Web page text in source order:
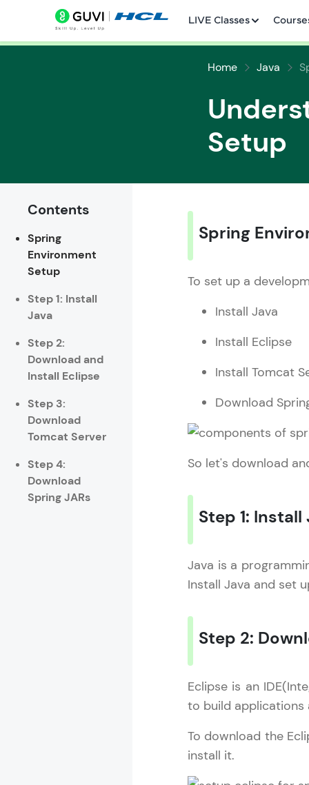
LIVE Classes
Courses
Leaderboard
Home Java
Setup
Contents
Spring
Environment
Setup
Step 1: Install
Java
Step 2:
Download and
Install Eclipse
Step 3:
Download
Tomcat Server
Step 4:
Download
Spring JARs
Spring
To set up a
Install Java
Install Eclipse
Install Tomcat
Download
So let's download
Step 1: Install
Java is a
Install Java and set
Step 2:
Eclipse is an
to build applications
To download the
install it.